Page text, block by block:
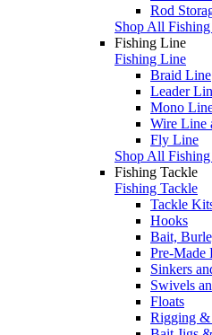
Rod
Shop All Fishing
Fishing Line
Fishing Line
Braid Line
Leader
Mono
Wire Line
Fly Line
Shop All
Fishing Tackle
Fishing Tackle
Tackle
Hooks
Bait,
Pre-Made
Sinkers
Swivels
Floats
Rigging &